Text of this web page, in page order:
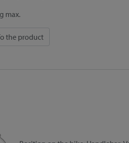
max.
the product